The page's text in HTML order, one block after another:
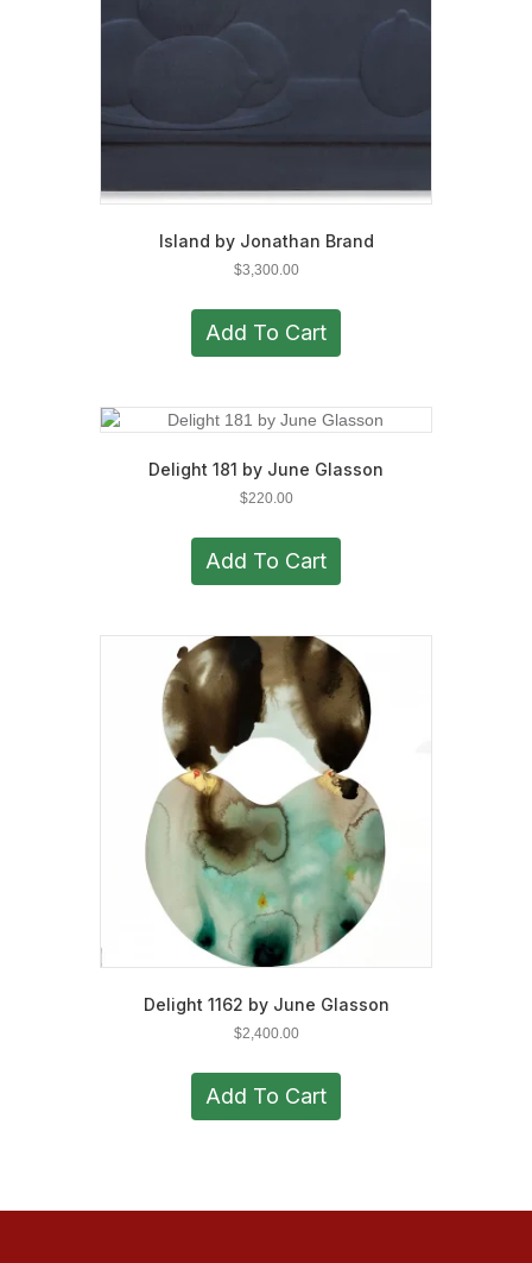
Island by Jonathan Brand
$3,300.00
Add To Cart
Delight 181 by June Glasson
$220.00
Add To Cart
Delight 1162 by June Glasson
$2,400.00
Add To Cart